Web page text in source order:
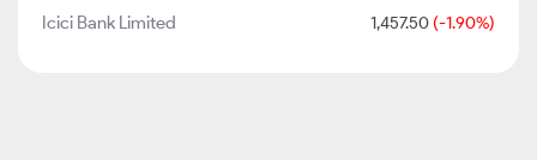
Icici Bank Limited 1,457.50 (-1.90%)